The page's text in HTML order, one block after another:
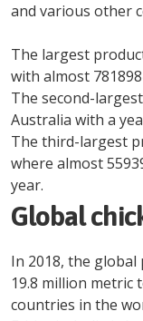
and various other
The largest
with almost
The second-
Australia with a
The third-largest
where almost
year.
Global
In 2018, the
19.8 million metric
countries in the